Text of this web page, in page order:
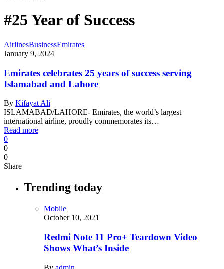
#25 Year of Success
AirlinesBusinessEmirates
January 9, 2024
Emirates celebrates 25 years of success serving
Islamabad and Lahore
By Kifayat Ali
ISLAMABAD/LAHORE- Emirates, the world’s largest
international airline, proudly commemorates its…
Read more
0
0
0
Share
Trending today
Mobile
October 10, 2021
Redmi Note 11 Pro+ Teardown Video
Shows What’s Inside